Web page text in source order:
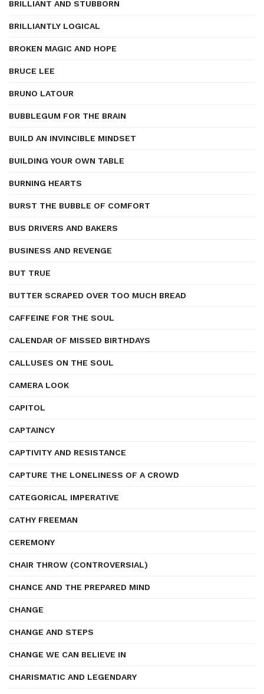
BRILLIANT AND STUBBORN
BRILLIANTLY LOGICAL
BROKEN MAGIC AND HOPE
BRUCE LEE
BRUNO LATOUR
BUBBLEGUM FOR THE BRAIN
BUILD AN INVINCIBLE MINDSET
BUILDING YOUR OWN TABLE
BURNING HEARTS
BURST THE BUBBLE OF COMFORT
BUS DRIVERS AND BAKERS
BUSINESS AND REVENGE
BUT TRUE
BUTTER SCRAPED OVER TOO MUCH BREAD
CAFFEINE FOR THE SOUL
CALENDAR OF MISSED BIRTHDAYS
CALLUSES ON THE SOUL
CAMERA LOOK
CAPITOL
CAPTAINCY
CAPTIVITY AND RESISTANCE
CAPTURE THE LONELINESS OF A CROWD
CATEGORICAL IMPERATIVE
CATHY FREEMAN
CEREMONY
CHAIR THROW (CONTROVERSIAL)
CHANCE AND THE PREPARED MIND
CHANGE
CHANGE AND STEPS
CHANGE WE CAN BELIEVE IN
CHARISMATIC AND LEGENDARY